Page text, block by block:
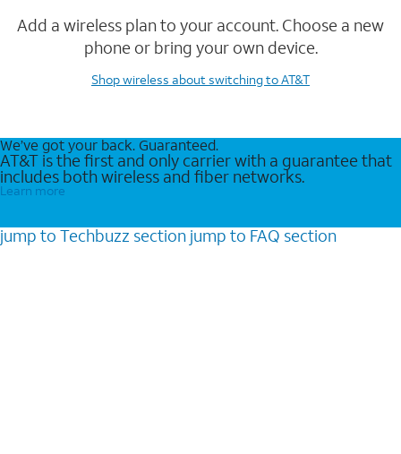
Add a wireless plan to your account. Choose a new
phone or bring your own device.
Shop wireless about switching to AT&T
We’ve got your back. Guaranteed.
AT&T is the first and only carrier with a guarantee that
includes both wireless and fiber networks.
Learn more
jump to Techbuzz section jump to FAQ section